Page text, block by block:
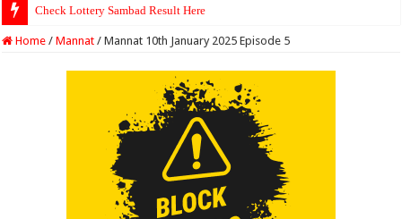
Check Lottery Sambad Result Here
Home / Mannat / Mannat 10th January 2025 Episode 5